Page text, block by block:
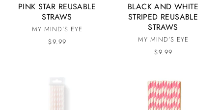
PINK STAR REUSABLE
STRAWS
MY MIND’S EYE
$9.99
BLACK AND WHITE
STRIPED REUSABLE
STRAWS
MY MIND’S EYE
$9.99